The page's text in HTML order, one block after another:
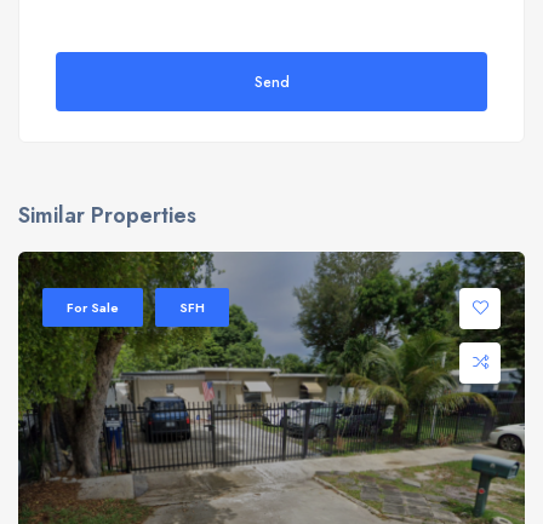
Send
Similar Properties
For Sale SFH